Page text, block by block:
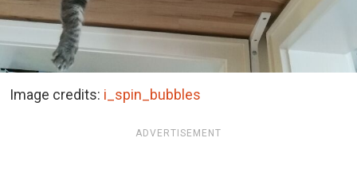
Image credits: i_spin_bubbles
ADVERTISEMENT